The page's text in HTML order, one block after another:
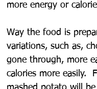
more energy or
Way the food is
variations, such as,
gone through, more
calories more easily.